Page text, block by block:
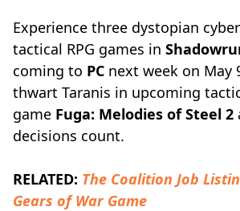
Experience three dystopian
tactical RPG games in
coming to PC next week on May
thwart Taranis in upcoming
game Fuga: Melodies of Steel 2
decisions count.
RELATED: The Coalition Job
Gears of War Game